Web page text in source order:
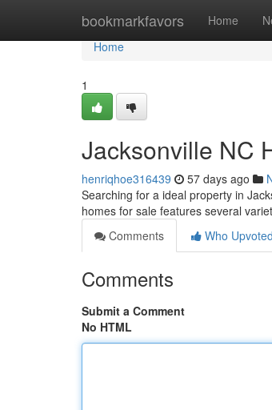
bookmarkfavors Home
Home
Home
1
Jacksonville NC
henriqhoe316439 57 days ago
Searching for a ideal property in
homes for sale features several
Comments
Who Upvoted
Comments
Submit a Comment
No HTML